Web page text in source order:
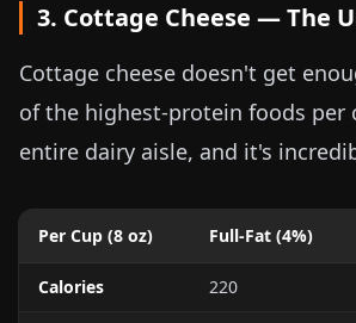
3. Cottage Cheese — The
Cottage cheese doesn't get
of the highest-protein foods per
entire dairy aisle, and it's
Per Cup (8 oz) Full-Fat (4%)
Calories 220